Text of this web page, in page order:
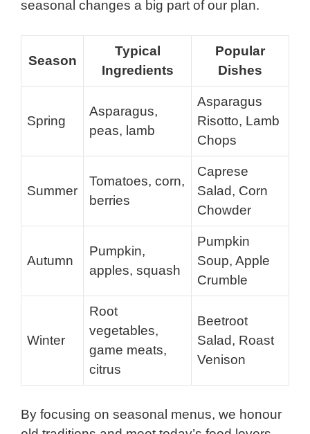
seasonal changes a big part of our plan.
Season
Typical
Ingredients
Popular
Dishes
Spring
Asparagus,
peas, lamb
Asparagus
Risotto, Lamb
Chops
Summer
Tomatoes, corn,
berries
Caprese
Salad, Corn
Chowder
Autumn
Pumpkin,
apples, squash
Pumpkin
Soup, Apple
Crumble
Winter
Root
vegetables,
game meats,
citrus
Beetroot
Salad, Roast
Venison
By focusing on seasonal menus, we honour